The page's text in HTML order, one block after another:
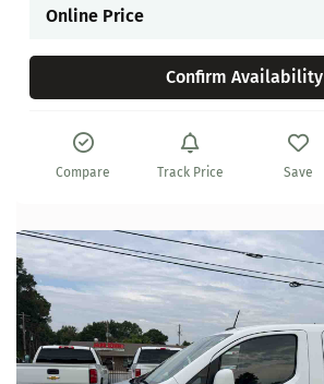
Online Price
Confirm Availability
Compare Track Price Save